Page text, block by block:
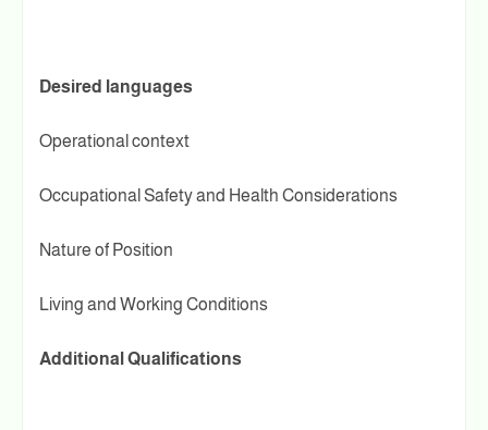
Desired languages
Operational context
Occupational Safety and Health Considerations
Nature of Position
Living and Working Conditions
Additional Qualifications